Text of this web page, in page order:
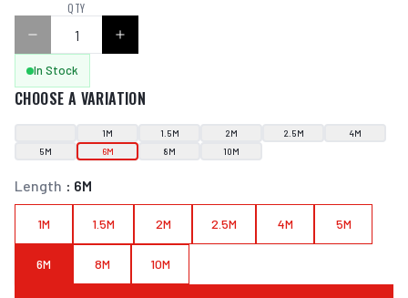
QTY
In Stock
CHOOSE A VARIATION
1M 1.5M 2M 2.5M
4M
5M
6M 8M 10M
Length : 6M
1M 1.5M 2M 2.5M 4M 5M
6M 8M 10M